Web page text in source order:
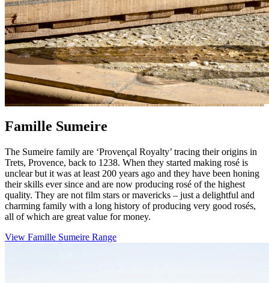
Famille Sumeire
The Sumeire family are ‘Provençal Royalty’ tracing their origins in
Trets, Provence, back to 1238. When they started making rosé is
unclear but it was at least 200 years ago and they have been honing
their skills ever since and are now producing rosé of the highest
quality. They are not film stars or mavericks – just a delightful and
charming family with a long history of producing very good rosés,
all of which are great value for money.
View Famille Sumeire Range